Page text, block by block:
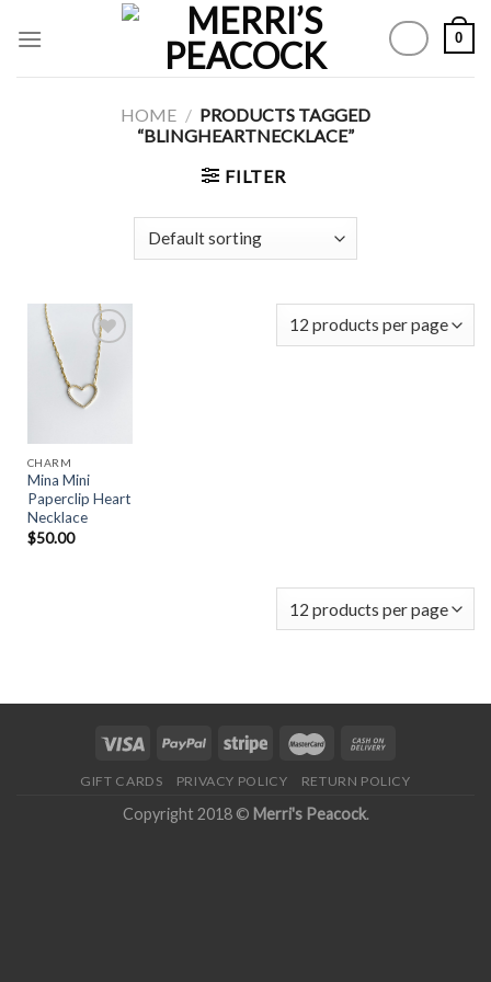
0
HOME / PRODUCTS TAGGED
“BLINGHEARTNECKLACE”
FILTER
Add to
Wishlist
CHARM
Mina Mini
Paperclip Heart
Necklace
$50.00
GIFT CARDS PRIVACY POLICY RETURN POLICY
Copyright 2018 © Merri's Peacock.